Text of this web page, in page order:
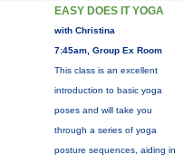
EASY DOES IT YOGA
with Christina
7:45am, Group Ex Room
This class is an excellent
introduction to basic yoga
poses and will take you
through a series of yoga
posture sequences, aiding in